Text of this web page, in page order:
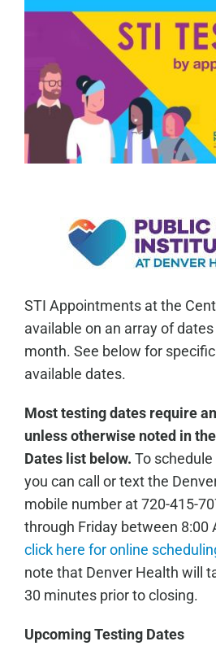
STI Appointments at the
available on an array of
month. See below for
available dates.
Most testing dates require
unless otherwise noted in
Dates list below. To
you can call or text the
mobile number at 720-415-
through Friday between 8:00
click here for online
note that Denver Health will
30 minutes prior to closing.
Upcoming Testing Dates